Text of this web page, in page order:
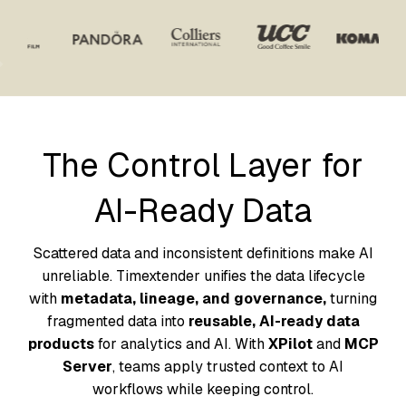
The Control Layer for
AI-Ready Data
Scattered data and inconsistent definitions make AI
unreliable. Timextender unifies the data lifecycle
with metadata, lineage, and governance,turning
fragmented data into reusable, AI-ready data
productsfor analytics and AI. WithXPilotand MCP
Server, teams apply trusted context to AI
workflows while keeping control.